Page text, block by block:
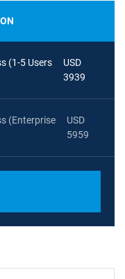
(1-5 Users
USD
3939
(Enterprise
USD
5959